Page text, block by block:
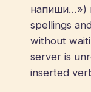
напиши…»)
spellings
without
server is
inserted